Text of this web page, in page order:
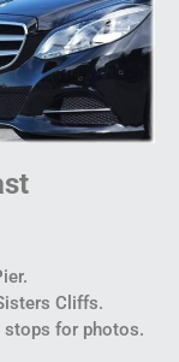
Cliffs.
stops for photos.